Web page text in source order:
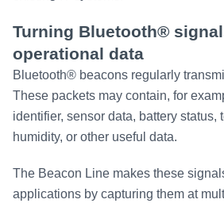
Turning Bluetooth®
operational data
Bluetooth® beacons regularly
These packets may contain, for
identifier, sensor data, battery status,
humidity, or other useful data.
The Beacon Line makes these
applications by capturing them at